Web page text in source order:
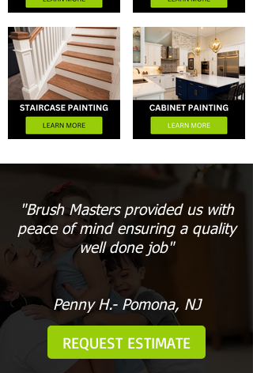
"Brush Masters provided us with
peace of mind ensuring a quality
well done job"
Penny H.- Pomona, NJ
REQUEST ESTIMATE